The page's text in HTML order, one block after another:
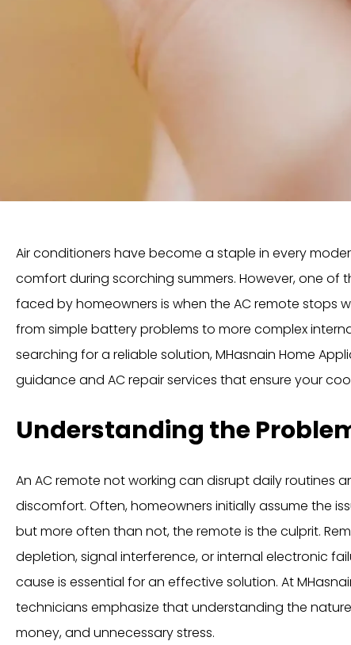
Air conditioners have become a staple in every
comfort during scorching summers. However, one of
faced by homeowners is when the AC remote stops
from simple battery problems to more complex
searching for a reliable solution, MHasnain Home
guidance and AC repair services that ensure your
Understanding the
An AC remote not working can disrupt daily routines
discomfort. Often, homeowners initially assume the
but more often than not, the remote is the culprit.
depletion, signal interference, or internal electronic
cause is essential for an effective solution. At
technicians emphasize that understanding the
money, and unnecessary stress.